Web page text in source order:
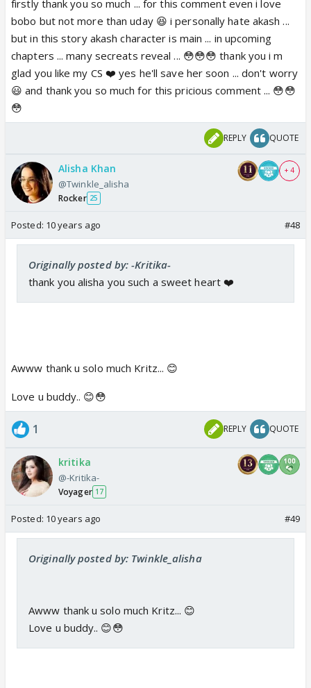
firstly thank you so much ... for this comment even i love
bobo but not more than uday 😆 i personally hate akash ...
but in this story akash character is main ... in upcoming
chapters ... many secreats reveal ... 😳😳😳 thank you i m
glad you like my CS ❤️ yes he'll save her soon ... don't worry
😃 and thank you so much for this pricious comment ... 😳😳
😳
REPLY QUOTE
Alisha Khan
@Twinkle_alisha
Rocker 25
+ 4
Posted: 10 years ago #48
Originally posted by: -Kritika-
thank you alisha you such a sweet heart ❤️
Awww thank u solo much Kritz... 😊
Love u buddy.. 😊😳
1 REPLY QUOTE
kritika
@-Kritika-
Voyager 17
Posted: 10 years ago #49
Originally posted by: Twinkle_alisha
Awww thank u solo much Kritz... 😊
Love u buddy.. 😊😳